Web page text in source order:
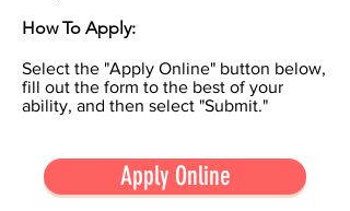
How To Apply:
Select the "Apply Online" button below,
fill out the form to the best of your
ability, and then select "Submit."
Apply Online